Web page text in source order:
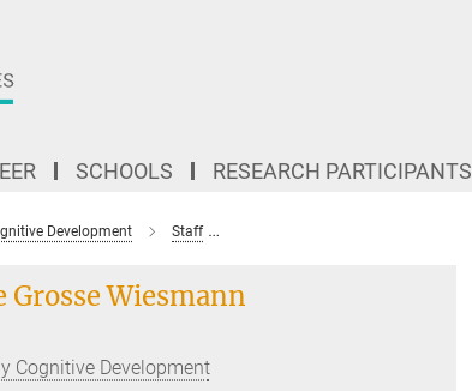
SCHOOLS RESEARCH PARTICIPANTS
Development Staff
Wiesmann
Cognitive Development